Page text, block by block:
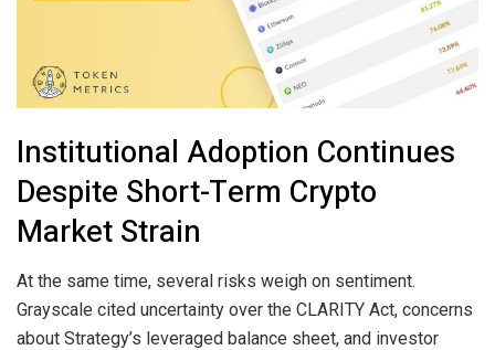
Institutional Adoption Continues
Despite Short-Term Crypto
Market Strain
At the same time, several risks weigh on sentiment.
Grayscale cited uncertainty over the CLARITY Act, concerns
about Strategy’s leveraged balance sheet, and investor